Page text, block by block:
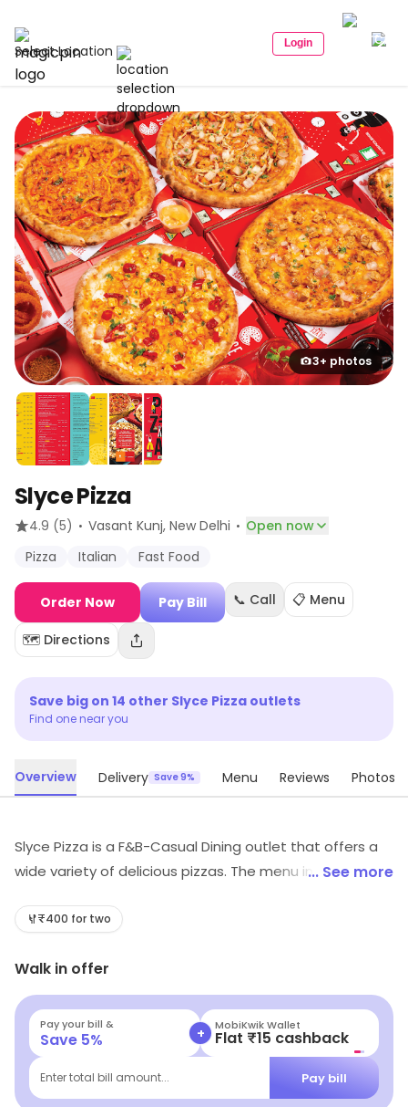
Select Location Login
3+ photos
Slyce Pizza
4.9 (5) · Vasant Kunj, New Delhi · Open now
Pizza
Italian Fast Food
Order Now Pay Bill 📞 Call 📋 Menu
🗺️ Directions
Save big on 14 other Slyce Pizza outlets
Find one near you
Overview Delivery Save 9% Menu Reviews Photos
Slyce Pizza is a F&B-Casual Dining outlet that offers a
wide variety of delicious pizzas. The menu includes
with a modern twist. The pizzas are made with fresh,
wood-fired oven. The restaurant also offers a selection
of salads, appetizers, and desserts. The atmosphere is
relaxed and inviting, with a friendly staff that is always
ready to help. Whether you're looking for a quick bite or
a full meal, Slyce Pizza is the perfect place to satisfy
your cravings.
... See more
₹400 for two
Walk in offer
Pay your bill &
Save 5% + MobiKwik Wallet
Flat ₹15 cashback
Enter total bill amount... Pay bill